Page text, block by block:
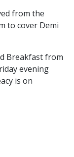
from the
to cover Demi
Breakfast from
evening
is on